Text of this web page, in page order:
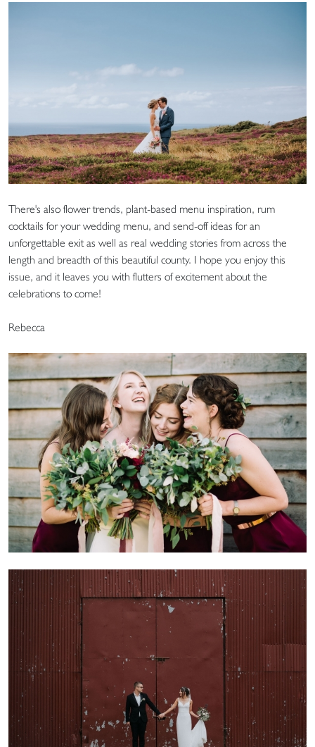
There's also flower trends, plant-based menu inspiration, rum
cocktails for your wedding menu, and send-off ideas for an
unforgettable exit as well as real wedding stories from across the
length and breadth of this beautiful county. I hope you enjoy this
issue, and it leaves you with flutters of excitement about the
celebrations to come!
Rebecca